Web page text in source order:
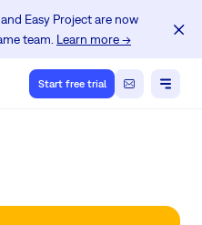
Easy Project are now
team. Learn more →
Start free trial